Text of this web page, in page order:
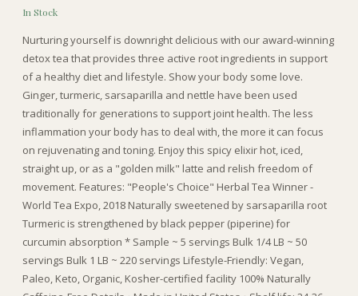
In Stock
Nurturing yourself is downright delicious with our award-winning
detox tea that provides three active root ingredients in support
of a healthy diet and lifestyle. Show your body some love.
Ginger, turmeric, sarsaparilla and nettle have been used
traditionally for generations to support joint health. The less
inflammation your body has to deal with, the more it can focus
on rejuvenating and toning. Enjoy this spicy elixir hot, iced,
straight up, or as a "golden milk" latte and relish freedom of
movement. Features: "People's Choice" Herbal Tea Winner -
World Tea Expo, 2018 Naturally sweetened by sarsaparilla root
Turmeric is strengthened by black pepper (piperine) for
curcumin absorption * Sample ~ 5 servings Bulk 1/4 LB ~ 50
servings Bulk 1 LB ~ 220 servings Lifestyle-Friendly: Vegan,
Paleo, Keto, Organic, Kosher-certified facility 100% Naturally